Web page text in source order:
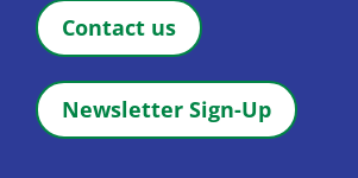
Contact us
Newsletter Sign-Up